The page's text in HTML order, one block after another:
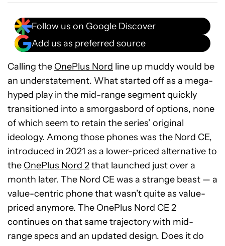
Follow us on Google Discover
Add us as preferred source
Calling the OnePlus Nord line up muddy would be
an understatement. What started off as a mega-
hyped play in the mid-range segment quickly
transitioned into a smorgasbord of options, none
of which seem to retain the series’ original
ideology. Among those phones was the Nord CE,
introduced in 2021 as a lower-priced alternative to
the OnePlus Nord 2that launched just over a
month later. The Nord CE was a strange beast — a
value-centric phone that wasn’t quite as value-
priced anymore. The OnePlus Nord CE 2
continues on that same trajectory with mid-
range specs and an updated design. Does it do